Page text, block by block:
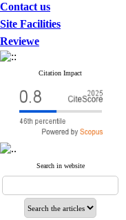
Contact us
Site Facilities
Reviewe
Citation Impact
Search in website